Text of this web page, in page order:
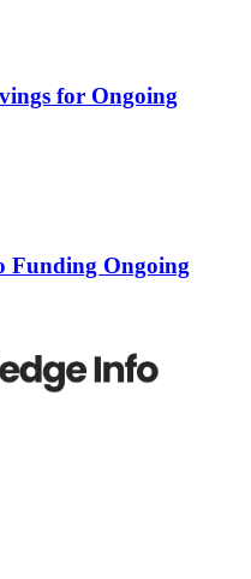
for Ongoing
Funding Ongoing